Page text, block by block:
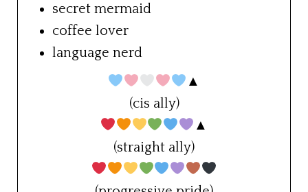
secret mermaid
coffee lover
language nerd
▲
(cis ally)
▲
(straight ally)